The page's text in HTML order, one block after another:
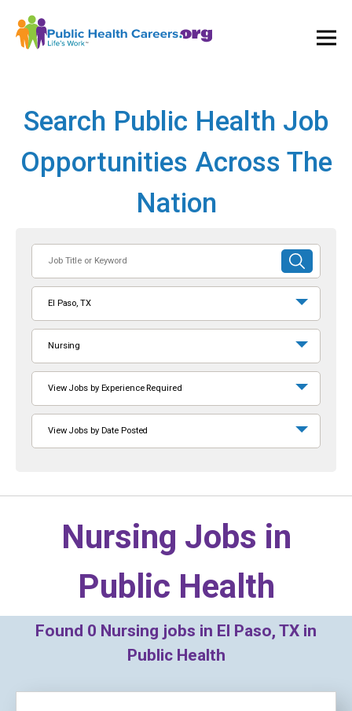
Search Public Health Job
Opportunities Across The
Nation
or
Keyword
SUBMIT
SEARCH
El Paso, TX
Nursing
View Jobs by Experience Required
View Jobs by Date Posted
Nursing Jobs in
Public Health
Found 0 Nursing jobs in El Paso, TX in
Public Health